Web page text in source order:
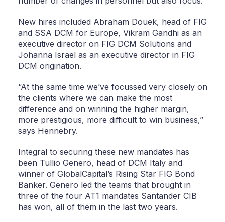
New hires included Abraham Douek, head of FIG
and SSA DCM for Europe, Vikram Gandhi as an
executive director on FIG DCM Solutions and
Johanna Israel as an executive director in FIG
DCM origination.
“At the same time we’ve focussed very closely on
the clients where we can make the most
difference and on winning the higher margin,
more prestigious, more difficult to win business,”
says Hennebry.
Integral to securing these new mandates has
been Tullio Genero, head of DCM Italy and
winner of GlobalCapital’s Rising Star FIG Bond
Banker. Genero led the teams that brought in
three of the four AT1 mandates Santander CIB
has won, all of them in the last two years.